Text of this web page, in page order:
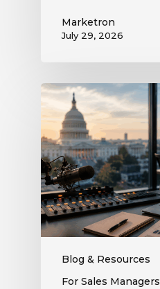
Marketron
July 29, 2026
Blog & Resources
For Sales Managers
What
the
Supreme
Court’s
Coordinated
Spending
Ruling
Means
for
Political